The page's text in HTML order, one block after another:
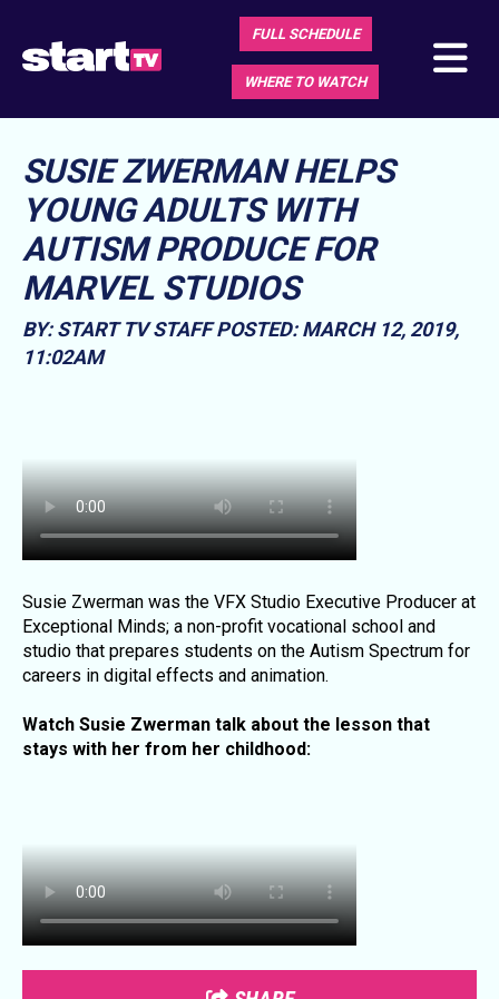
FULL SCHEDULE
WHERE TO WATCH
SUSIE ZWERMAN HELPS
YOUNG ADULTS WITH
AUTISM PRODUCE FOR
MARVEL STUDIOS
BY: START TV STAFF POSTED: MARCH 12, 2019,
11:02AM
Susie Zwerman was the VFX Studio Executive Producer at
Exceptional Minds; a non-profit vocational school and
studio that prepares students on the Autism Spectrum for
careers in digital effects and animation.
Watch Susie Zwerman talk about the lesson that
stays with her from her childhood: